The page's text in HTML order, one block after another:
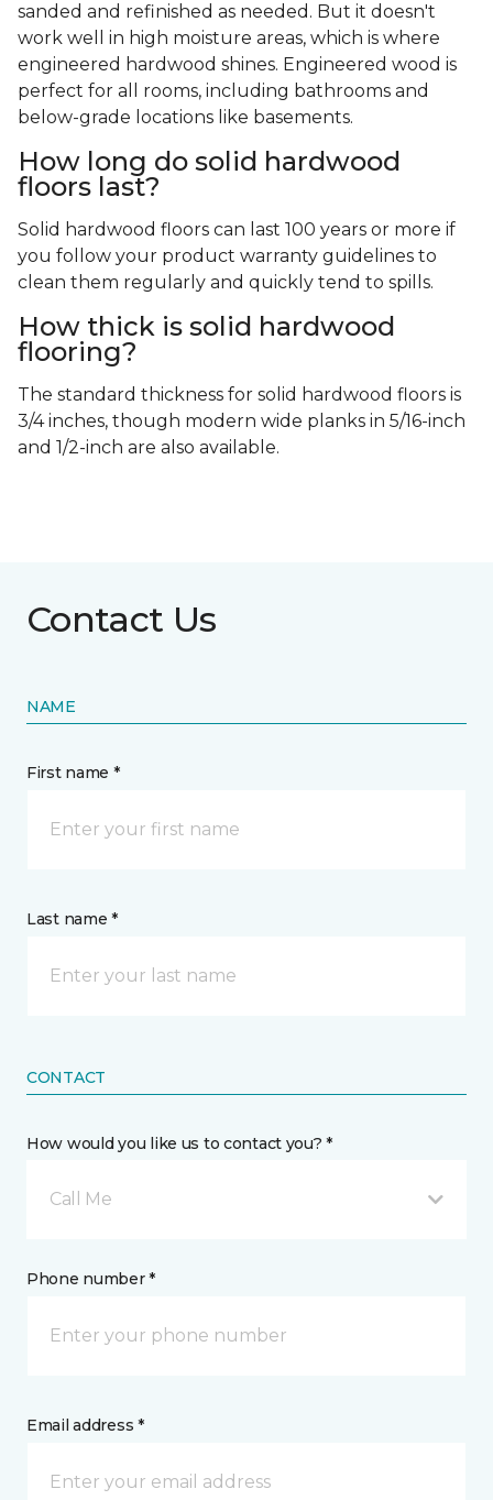
sanded and refinished as needed. But it doesn't
work well in high moisture areas, which is where
engineered hardwood shines. Engineered wood is
perfect for all rooms, including bathrooms and
below-grade locations like basements.
How long do solid hardwood
floors last?
Solid hardwood floors can last 100 years or more if
you follow your product warranty guidelines to
clean them regularly and quickly tend to spills.
How thick is solid hardwood
flooring?
The standard thickness for solid hardwood floors is
3/4 inches, though modern wide planks in 5/16-inch
and 1/2-inch are also available.
Contact Us
NAME
First name *
Last name *
CONTACT
How would you like us to contact you? *
Call Me
Phone number *
Email address *